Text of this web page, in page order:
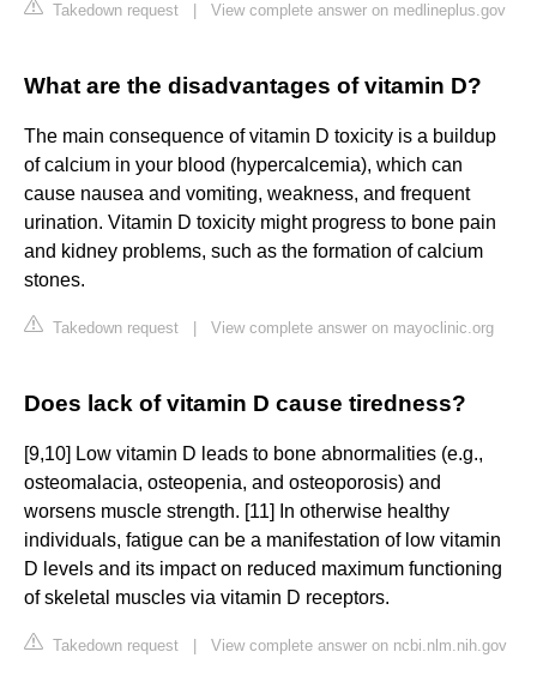
Takedown request View complete answer on medlineplus.gov
What are the disadvantages of vitamin D?
The main consequence of vitamin D toxicity is a buildup
of calcium in your blood (hypercalcemia), which can
cause nausea and vomiting, weakness, and frequent
urination. Vitamin D toxicity might progress to bone pain
and kidney problems, such as the formation of calcium
stones.
Takedown request View complete answer on mayoclinic.org
Does lack of vitamin D cause tiredness?
[9,10] Low vitamin D leads to bone abnormalities (e.g.,
osteomalacia, osteopenia, and osteoporosis) and
worsens muscle strength. [11] In otherwise healthy
individuals, fatigue can be a manifestation of low vitamin
D levels and its impact on reduced maximum functioning
of skeletal muscles via vitamin D receptors.
Takedown request View complete answer on ncbi.nlm.nih.gov